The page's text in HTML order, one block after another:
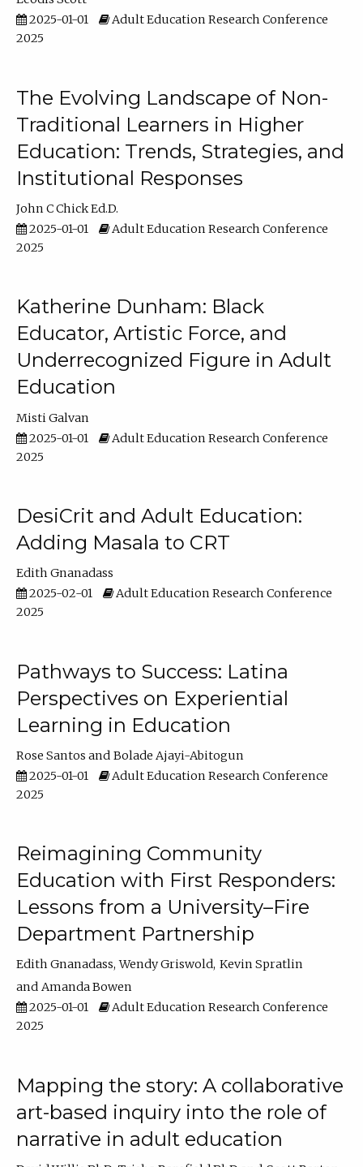
2025-01-01
Adult Education Research Conference
2025
The Evolving Landscape of Non-
Traditional Learners in Higher
Education: Trends, Strategies, and
Institutional Responses
John C Chick Ed.D.
2025-01-01
Adult Education Research Conference
2025
Katherine Dunham: Black
Educator, Artistic Force, and
Underrecognized Figure in Adult
Education
Misti Galvan
2025-01-01
Adult Education Research Conference
2025
DesiCrit and Adult Education:
Adding Masala to CRT
Edith Gnanadass
2025-02-01
Adult Education Research Conference
2025
Pathways to Success: Latina
Perspectives on Experiential
Learning in Education
Rose Santos
Bolade Ajayi-Abitogun
2025-01-01
Adult Education Research Conference
2025
Reimagining Community
Education with First Responders:
Lessons from a University–Fire
Department Partnership
Edith Gnanadass Wendy Griswold Kevin Spratlin
Amanda Bowen
2025-01-01
Adult Education Research Conference
2025
Mapping the story: A collaborative
art-based inquiry into the role of
narrative in adult education